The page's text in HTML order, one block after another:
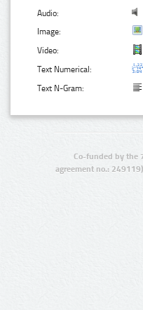
Audio:
Image:
Video:
Text Numerical:
Text N-Gram:
Co-funded by the
agreement no.: